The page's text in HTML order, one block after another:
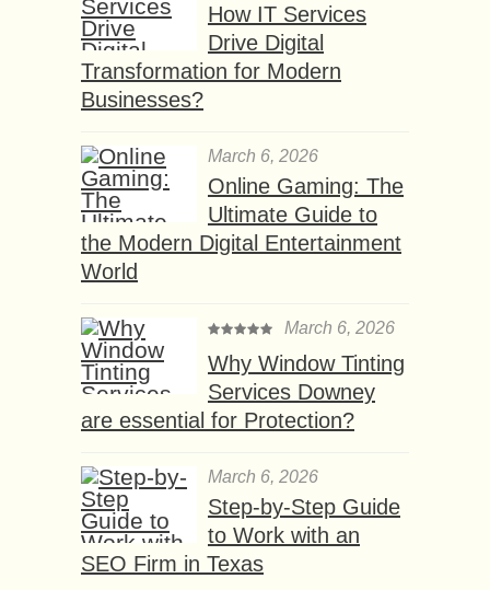
How IT Services
Drive Digital
Transformation for Modern
Businesses?
March 6, 2026
Online Gaming: The
Ultimate Guide to
the Modern Digital Entertainment
World
March 6, 2026
Why Window Tinting
Services Downey
are essential for Protection?
March 6, 2026
Step-by-Step Guide
to Work with an
SEO Firm in Texas